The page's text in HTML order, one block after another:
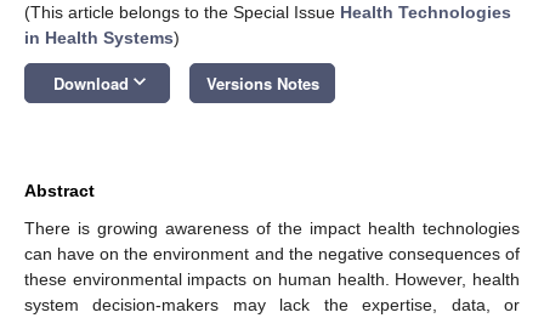
(This article belongs to the Special Issue Health Technologies
in Health Systems)
Download keyboard_arrow_down Versions Notes
Abstract
There is growing awareness of the impact health technologies
can have on the environment and the negative consequences of
these environmental impacts on human health. However, health
system decision-makers may lack the expertise, data, or